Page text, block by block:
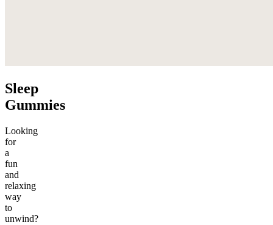
Sleep
Gummies
Looking
for
a
fun
and
relaxing
way
to
unwind?